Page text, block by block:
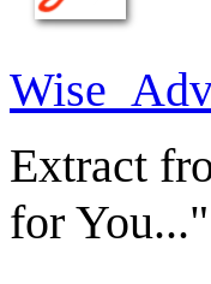
Extract
for You..."